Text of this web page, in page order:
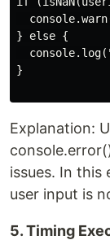
} else {
}
Explanation:
issues. In this
user input is
5. Timing